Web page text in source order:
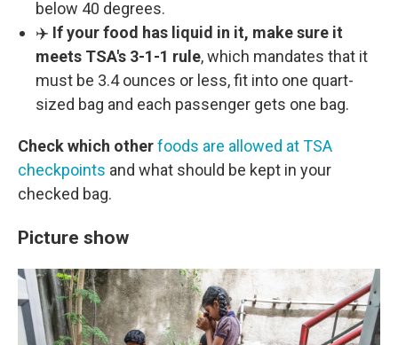
below 40 degrees.
✈️ If your food has liquid in it, make sure it
meets TSA's 3-1-1 rule, which mandates that it
must be 3.4 ounces or less, fit into one quart-
sized bag and each passenger gets one bag.
Check which otherfoods are allowed at TSA
checkpoints and what should be kept in your
checked bag.
Picture show